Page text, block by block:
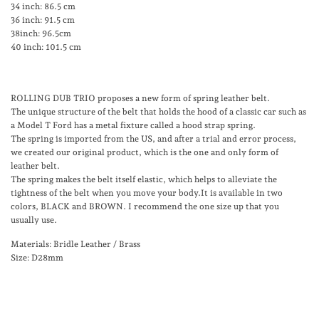
34 inch: 86.5 cm
36 inch: 91.5 cm
38inch: 96.5cm
40 inch: 101.5 cm
ROLLING DUB TRIO proposes a new form of spring leather belt.
The unique structure of the belt that holds the hood of a classic car such as
a Model T Ford has a metal fixture called a hood strap spring.
The spring is imported from the US, and after a trial and error process,
we created our original product, which is the one and only form of
leather belt.
The spring makes the belt itself elastic, which helps to alleviate the
tightness of the belt when you move your body.It is available in two
colors, BLACK and BROWN. I recommend the one size up that you
usually use.
Materials: Bridle Leather / Brass
Size: D28mm